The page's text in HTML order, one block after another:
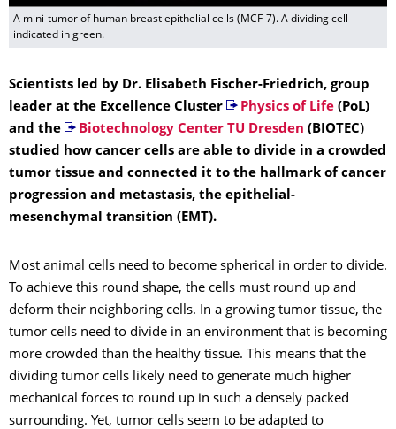
A mini-tumor of human breast epithelial cells (MCF-7). A dividing cell
indicated in green.
Scientists led by Dr. Elisabeth Fischer-Friedrich, group
leader at the Excellence Cluster
Physics of Life(PoL)
and the
Biotechnology Center TU Dresden (BIOTEC)
studied how cancer cells are able to divide in a crowded
tumor tissue and connected it to the hallmark of cancer
progression and metastasis, the epithelial-
mesenchymal transition (EMT).
Most animal cells need to become spherical in order to divide.
To achieve this round shape, the cells must round up and
deform their neighboring cells. In a growing tumor tissue, the
tumor cells need to divide in an environment that is becoming
more crowded than the healthy tissue. This means that the
dividing tumor cells likely need to generate much higher
mechanical forces to round up in such a densely packed
surrounding. Yet, tumor cells seem to be adapted to